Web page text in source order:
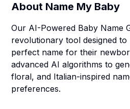
About Name My Baby
Our AI-Powered Baby Name
revolutionary tool designed
perfect name for their
advanced AI algorithms to
floral, and Italian-inspired
preferences.